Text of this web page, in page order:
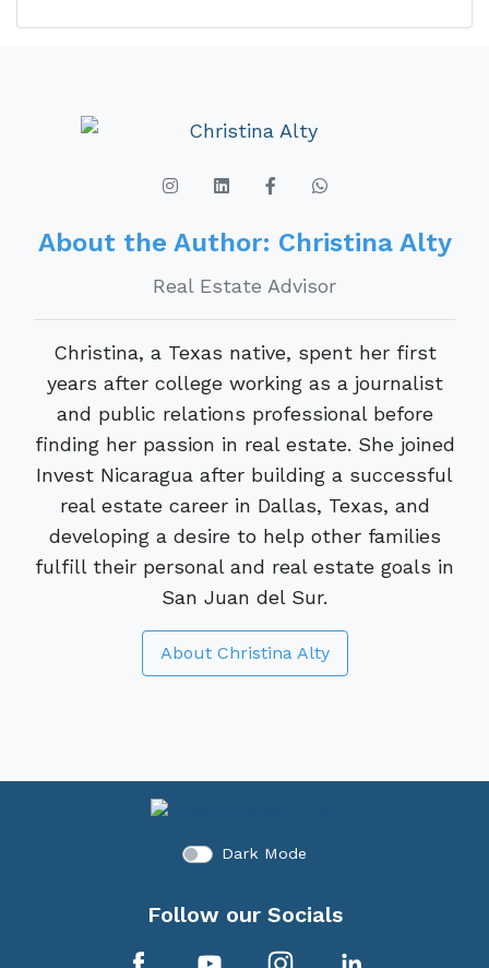
About the Author: Christina Alty
Real Estate Advisor
Christina, a Texas native, spent her first
years after college working as a journalist
and public relations professional before
finding her passion in real estate. She joined
Invest Nicaragua after building a successful
real estate career in Dallas, Texas, and
developing a desire to help other families
fulfill their personal and real estate goals in
San Juan del Sur.
About Christina Alty
Dark Mode
Follow our Socials